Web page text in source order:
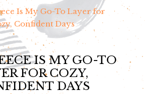
IS MY GO-TO
FOR COZY,
DAYS